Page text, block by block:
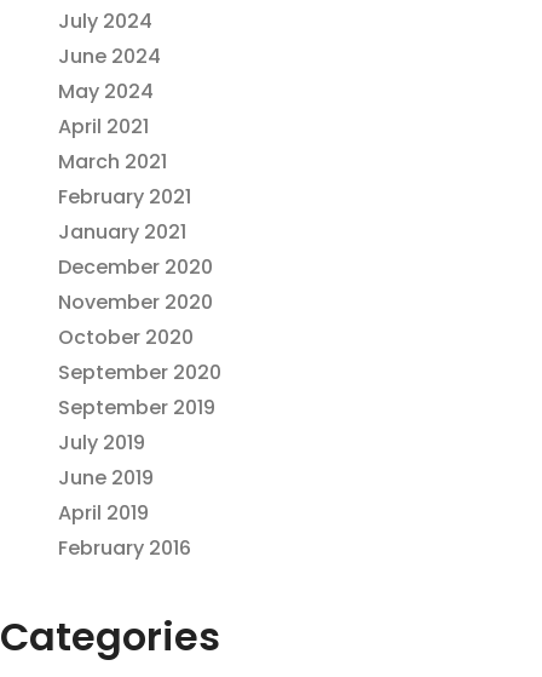
July 2024
June 2024
May 2024
April 2021
March 2021
February 2021
January 2021
December 2020
November 2020
October 2020
September 2020
September 2019
July 2019
June 2019
April 2019
February 2016
Categories